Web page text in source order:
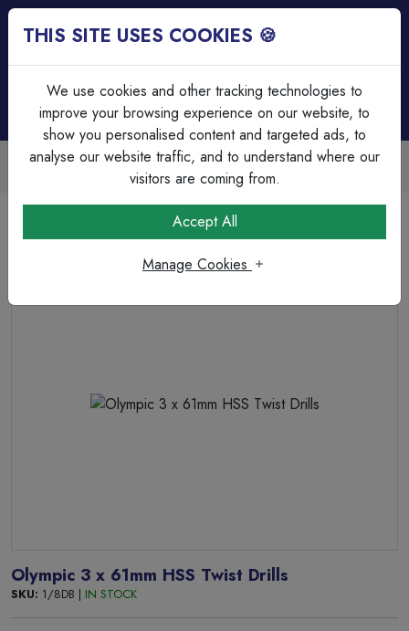
Trade Accounts Available
Easy invoicing & bulk discounts
Fixings, Tools & Testers
Drill Bits & Holesaw's
Olympic 3 x 61mm HSS Twist Drills
Olympic 3 x 61mm HSS Twist Drills
SKU: 1/8DB | IN STOCK
THIS SITE USES COOKIES 🍪
We use cookies and other tracking technologies to
improve your browsing experience on our website, to
show you personalised content and targeted ads, to
analyse our website traffic, and to understand where our
visitors are coming from.
Accept All
Manage Cookies